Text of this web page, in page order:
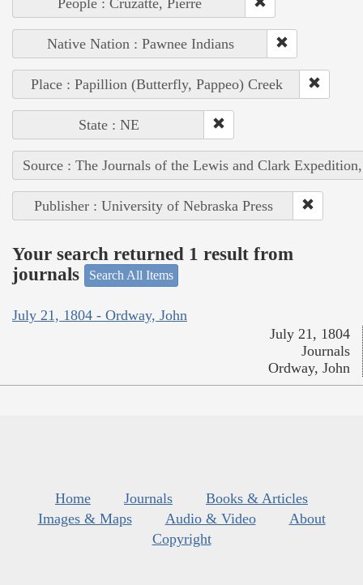
People : Cruzatte, Pierre
Native Nation : Pawnee Indians
Place : Papillion (Butterfly, Pappeo) Creek
State : NE
Source : The Journals of the Lewis and Clark
Publisher : University of Nebraska Press
Your search returned 1 result from
journals
Search All Items
July 21, 1804 - Ordway, John
July 21, 1804
Journals
Ordway, John
Home Journals
Books & Articles
Images & Maps
Audio & Video
About
Copyright